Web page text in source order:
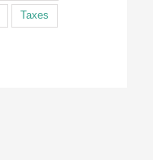
Taxes